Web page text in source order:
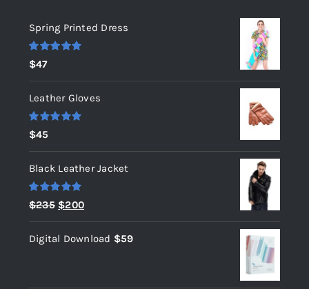
Spring Printed Dress
Rated
out of 5
$47
Leather Gloves
Rated
out of 5
$45
Black Leather Jacket
Rated 5.00
out of 5
$235 Original
price
was:
$200Current
price
is:
Digital Download $59